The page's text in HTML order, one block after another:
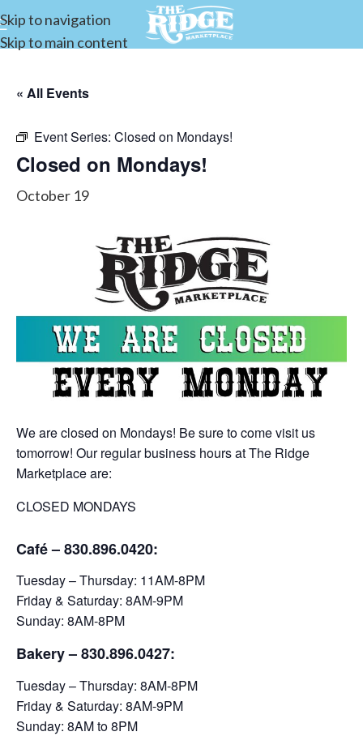
Skip to navigation
Skip to main content
« All Events
Event Series: Closed on Mondays!
Closed on Mondays!
October 19
We are closed on Mondays! Be sure to come visit us
tomorrow! Our regular business hours at The Ridge
Marketplace are:
CLOSED MONDAYS
Café – 830.896.0420:
Tuesday – Thursday: 11AM-8PM
Friday & Saturday: 8AM-9PM
Sunday: 8AM-8PM
Bakery– 830.896.0427:
Tuesday – Thursday: 8AM-8PM
Friday & Saturday: 8AM-9PM
Sunday: 8AM to 8PM